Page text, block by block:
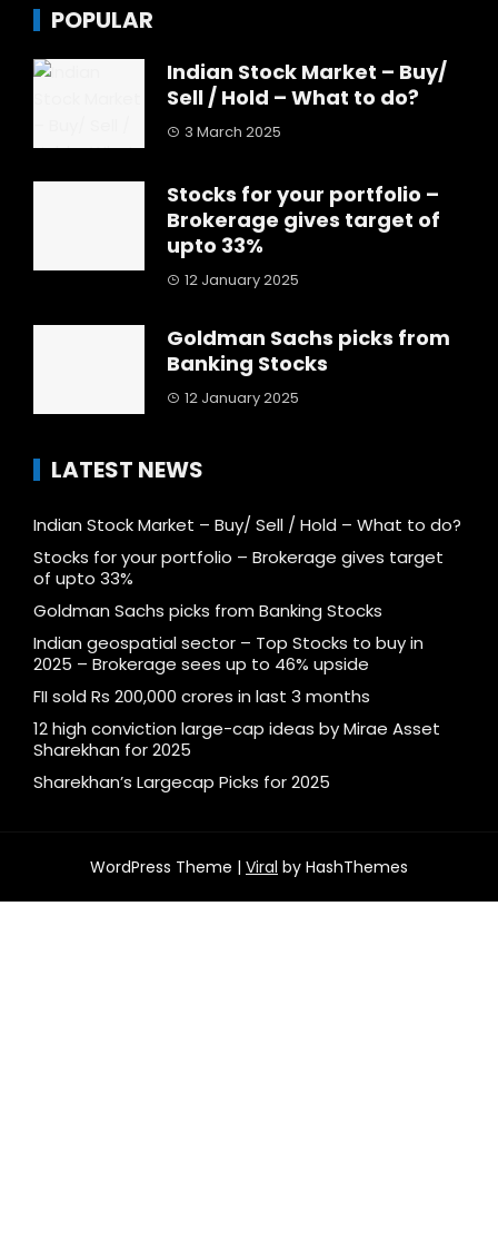
POPULAR
Indian Stock Market – Buy/
Sell / Hold – What to do?
3 March 2025
Stocks for your portfolio –
Brokerage gives target of
upto 33%
12 January 2025
Goldman Sachs picks from
Banking Stocks
12 January 2025
LATEST NEWS
Indian Stock Market – Buy/ Sell / Hold – What to do?
Stocks for your portfolio – Brokerage gives target
of upto 33%
Goldman Sachs picks from Banking Stocks
Indian geospatial sector – Top Stocks to buy in
2025 – Brokerage sees up to 46% upside
FII sold Rs 200,000 crores in last 3 months
12 high conviction large-cap ideas by Mirae Asset
Sharekhan for 2025
Sharekhan’s Largecap Picks for 2025
WordPress Theme | Viral by HashThemes